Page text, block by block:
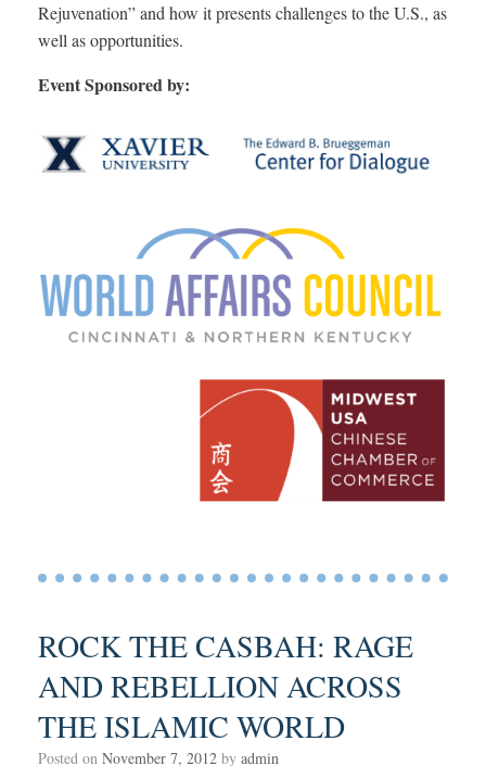
Rejuvenation” and how it presents challenges to the U.S., as
well as opportunities.
Event Sponsored by:
ROCK THE CASBAH: RAGE
AND REBELLION ACROSS
THE ISLAMIC WORLD
Posted on November 7, 2012 by admin